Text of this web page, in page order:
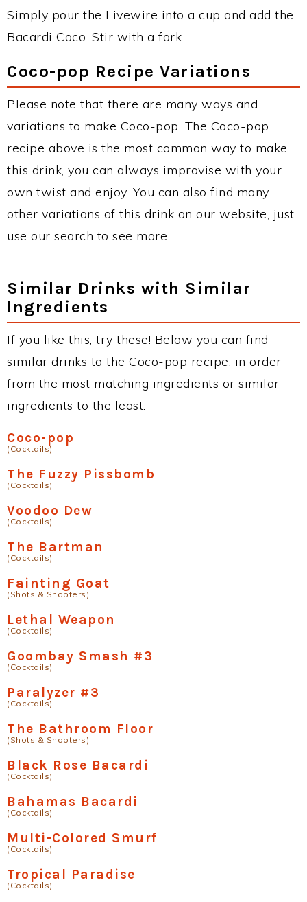
Simply pour the Livewire into a cup and add the
Bacardi Coco. Stir with a fork.
Coco-pop Recipe Variations
Please note that there are many ways and
variations to make Coco-pop. The Coco-pop
recipe above is the most common way to make
this drink, you can always improvise with your
own twist and enjoy. You can also find many
other variations of this drink on our website, just
use our search to see more.
Similar Drinks with Similar
Ingredients
If you like this, try these! Below you can find
similar drinks to the Coco-pop recipe, in order
from the most matching ingredients or similar
ingredients to the least.
Coco-pop
(Cocktails)
The Fuzzy Pissbomb
(Cocktails)
Voodoo Dew
(Cocktails)
The Bartman
(Cocktails)
Fainting Goat
(Shots & Shooters)
Lethal Weapon
(Cocktails)
Goombay Smash #3
(Cocktails)
Paralyzer #3
(Cocktails)
The Bathroom Floor
(Shots & Shooters)
Black Rose Bacardi
(Cocktails)
Bahamas Bacardi
(Cocktails)
Multi-Colored Smurf
(Cocktails)
Tropical Paradise
(Cocktails)